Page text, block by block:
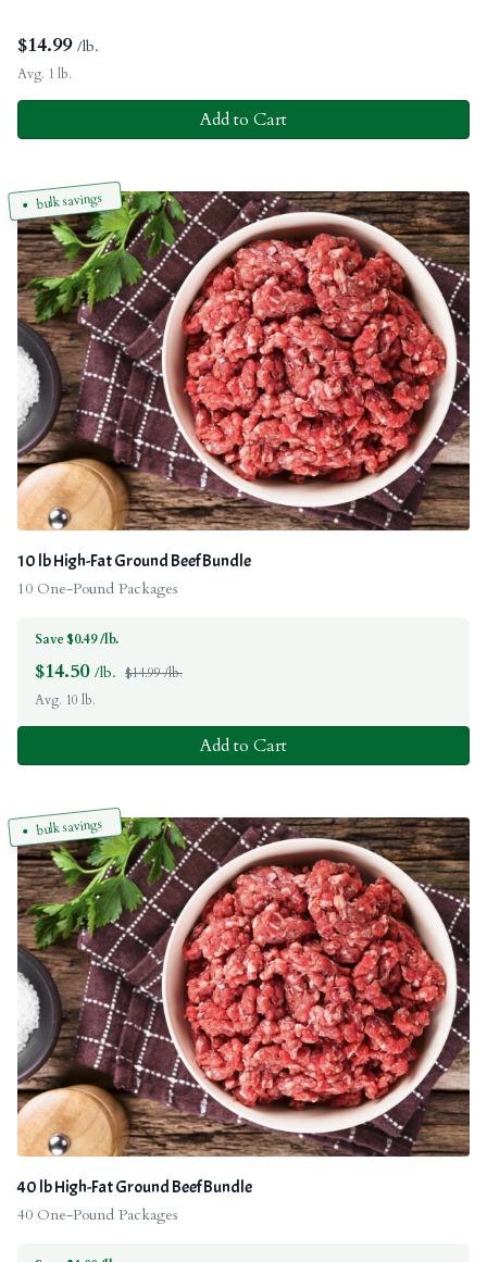
$14.99 /lb.
Avg. 1 lb.
Add to Cart
bulk savings
10 lb High-Fat Ground Beef Bundle
10 One-Pound Packages
Save $0.49 /lb.
$14.50 /lb. $14.99 /lb.
Avg. 10 lb.
Add to Cart
bulk savings
40 lb High-Fat Ground Beef Bundle
40 One-Pound Packages